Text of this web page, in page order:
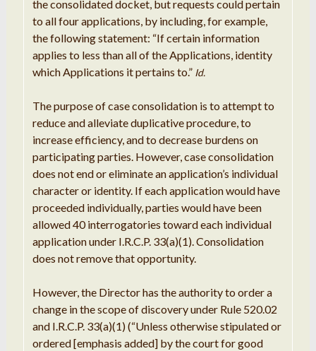
the consolidated docket, but requests could pertain
to all four applications, by including, for example,
the following statement: “If certain information
applies to less than all of the Applications, identity
which Applications it pertains to.” Id.
The purpose of case consolidation is to attempt to
reduce and alleviate duplicative procedure, to
increase efficiency, and to decrease burdens on
participating parties. However, case consolidation
does not end or eliminate an application’s individual
character or identity. If each application would have
proceeded individually, parties would have been
allowed 40 interrogatories toward each individual
application under I.R.C.P. 33(a)(1). Consolidation
does not remove that opportunity.
However, the Director has the authority to order a
change in the scope of discovery under Rule 520.02
and I.R.C.P. 33(a)(1) (“Unless otherwise stipulated or
ordered [emphasis added] by the court for good